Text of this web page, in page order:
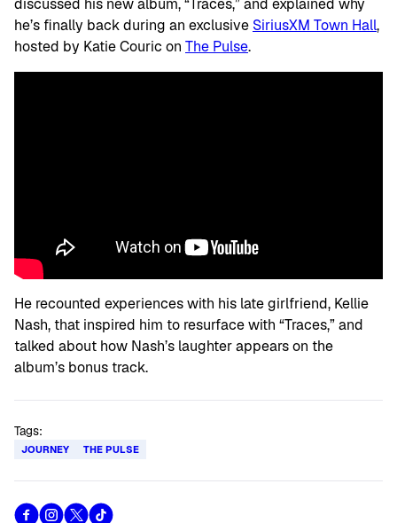
discussed his new album, “Traces,” and explained why
he’s finally back during an exclusive SiriusXM Town Hall,
hosted by Katie Couric on The Pulse.
He recounted experiences with his late girlfriend, Kellie
Nash, that inspired him to resurface with “Traces,” and
talked about how Nash’s laughter appears on the
album’s bonus track.
Tags:
JOURNEY THE PULSE